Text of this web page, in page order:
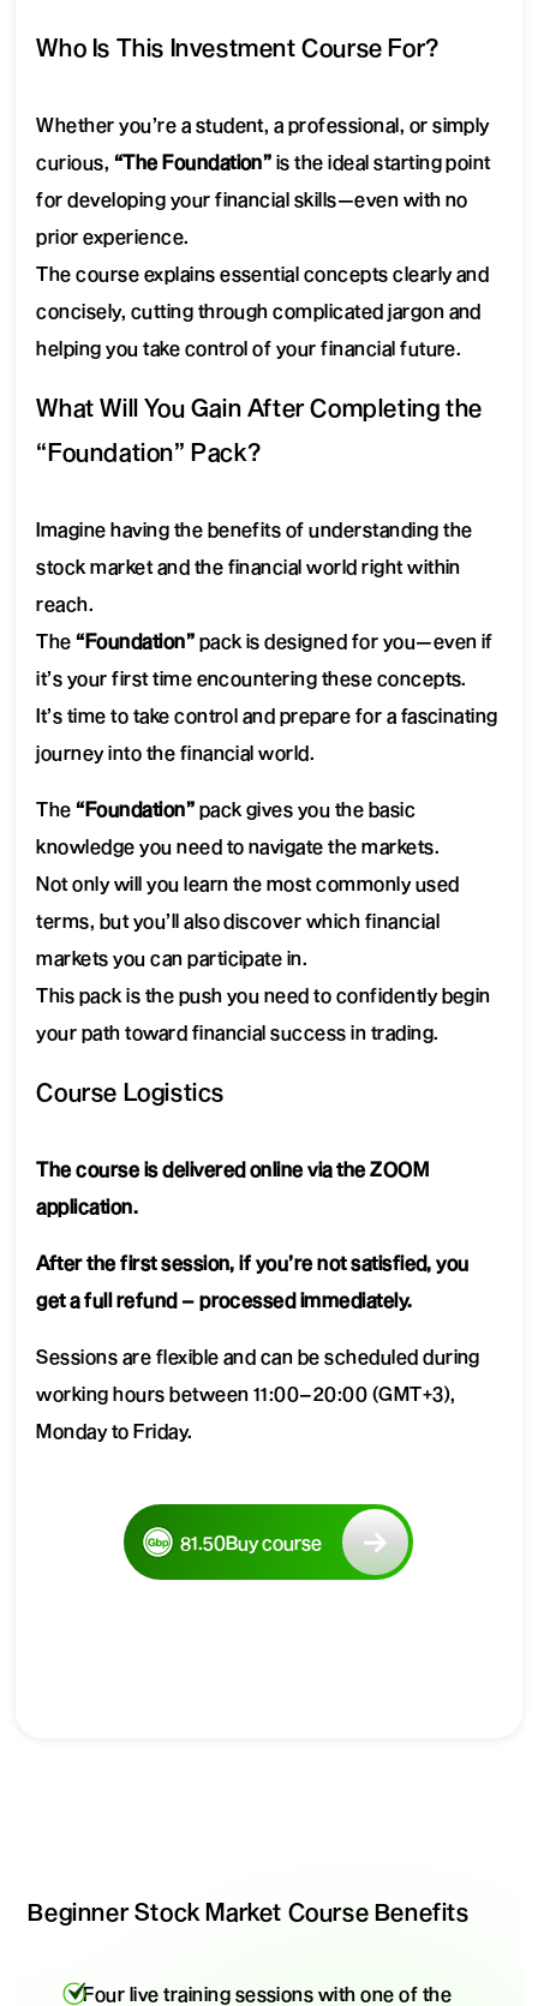
Who Is This Investment Course For?
Whether you’re a student, a professional, or simply
curious, “The Foundation” is the ideal starting point
for developing your financial skills—even with no
prior experience.
The course explains essential concepts clearly and
concisely, cutting through complicated jargon and
helping you take control of your financial future.
What Will You Gain After Completing the
“Foundation” Pack?
Imagine having the benefits of understanding the
stock market and the financial world right within
reach.
The“Foundation” pack is designed for you—even if
it’s your first time encountering these concepts.
It’s time to take control and prepare for a fascinating
journey into the financial world.
The“Foundation” pack gives you the basic
knowledge you need to navigate the markets.
Not only will you learn the most commonly used
terms, but you’ll also discover which financial
markets you can participate in.
This pack is the push you need to confidently begin
your path toward financial success in trading.
Course Logistics
The course is delivered online via the ZOOM
application.
After the first session, if you’re not satisfied, you
get a full refund – processed immediately.
Sessions are flexible and can be scheduled during
working hours between 11:00–20:00 (GMT+3),
Monday to Friday.
81.50Buy course
Beginner Stock Market Course Benefits
Four live training sessions with one of the